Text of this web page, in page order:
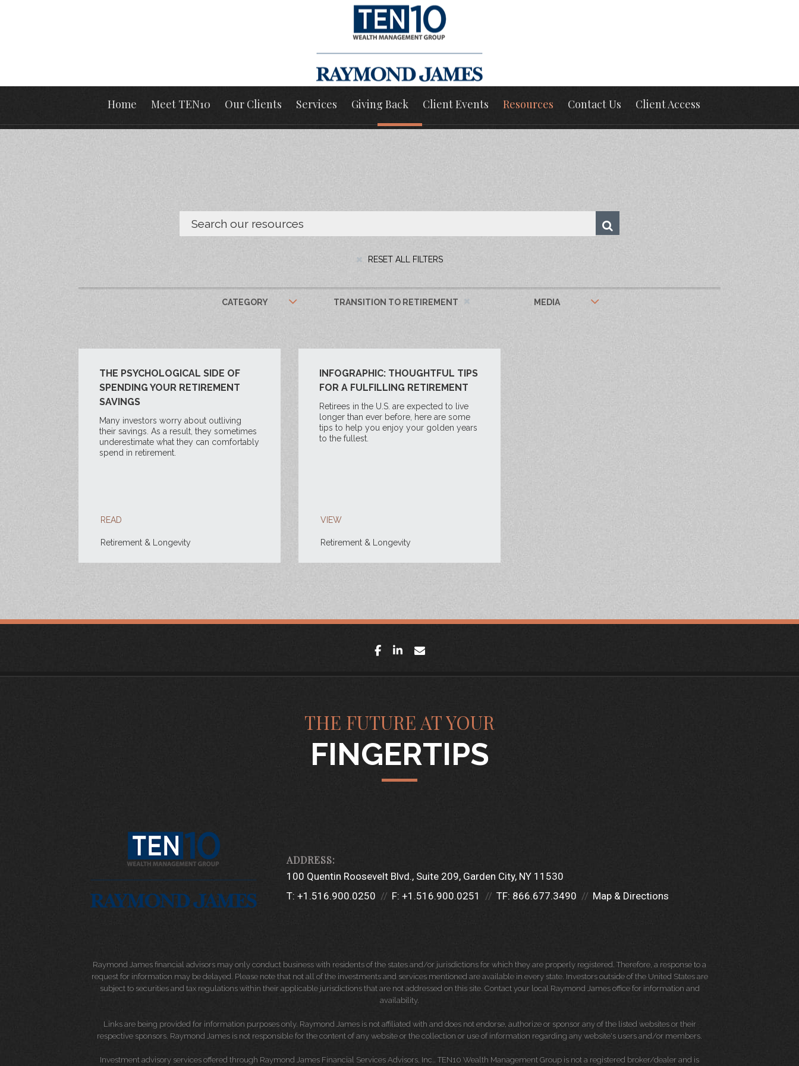
Home Meet TEN10 Our Clients Services Giving Back Client Events Resources Contact Us Client Access
RESET ALL FILTERS
CATEGORY TRANSITION TO RETIREMENT MEDIA
THE PSYCHOLOGICAL SIDE OF
SPENDING YOUR RETIREMENT
SAVINGS
Many investors worry about outliving
their savings. As a result, they sometimes
underestimate what they can comfortably
spend in retirement.
READ
Retirement & Longevity
INFOGRAPHIC: THOUGHTFUL TIPS
FOR A FULFILLING RETIREMENT
Retirees in the U.S. are expected to live
longer than ever before, here are some
tips to help you enjoy your golden years
to the fullest.
VIEW
Retirement & Longevity
facebook
linkedin
THE FUTURE AT YOUR
FINGERTIPS
100 Quentin Roosevelt Blvd. Suite 209 Garden City, NY 11530
T: +1.516.900.0250 F: +1.516.900.0251 TF: 866.677.3490 Map & Directions
Raymond James financial advisors may only conduct business with residents of the states and/or jurisdictions for which they are properly registered. Therefore, a response to a
request for information may be delayed. Please note that not all of the investments and services mentioned are available in every state. Investors outside of the United States are
subject to securities and tax regulations within their applicable jurisdictions that are not addressed on this site. Contact your local Raymond James office for information and
availability.
Links are being provided for information purposes only. Raymond James is not affiliated with and does not endorse, authorize or sponsor any of the listed websites or their
respective sponsors. Raymond James is not responsible for the content of any website or the collection or use of information regarding any website's users and/or members.
Investment advisory services offered through Raymond James Financial Services Advisors, Inc.. TEN10 Wealth Management Group is not a registered broker/dealer and is